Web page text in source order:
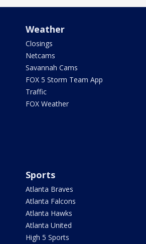
Weather
Closings
Netcams
Savannah Cams
FOX 5 Storm Team App
Traffic
FOX Weather
Sports
Atlanta Braves
Atlanta Falcons
Atlanta Hawks
Atlanta United
High 5 Sports